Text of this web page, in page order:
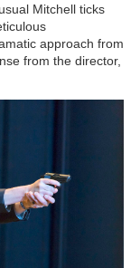
Mitchell ticks
approach from
from the director,